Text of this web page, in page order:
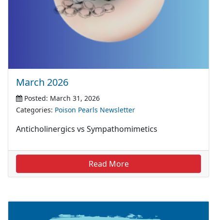
March 2026
Posted: March 31, 2026
Categories: Poison Pearls Newsletter
Anticholinergics vs Sympathomimetics
Read More